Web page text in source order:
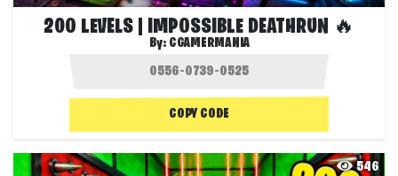
200 LEVELS | IMPOSSIBLE DEATHRUN 🔥
By: CGAMERMANIA
COPY CODE
546